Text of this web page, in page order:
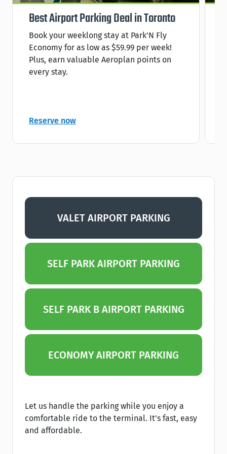
Best Airport Parking Deal in Toronto
Book your weeklong stay at Park'N Fly
Economy for as low as $59.99 per week!
Plus, earn valuable Aeroplan points on
every stay.
Reserve now
VALET AIRPORT PARKING
SELF PARK AIRPORT PARKING
SELF PARK B AIRPORT PARKING
ECONOMY AIRPORT PARKING
Let us handle the parking while you enjoy a
comfortable ride to the terminal. It’s fast, easy
and affordable.